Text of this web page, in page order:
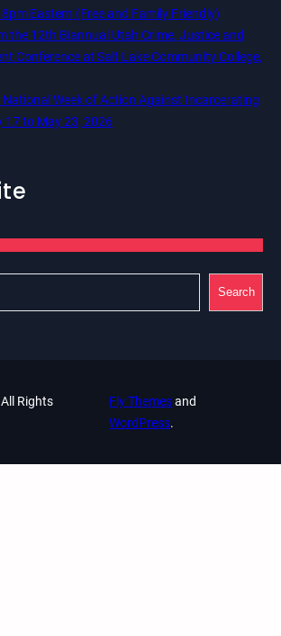
Eastern (Free and Family Friendly)
the 12th Biannual Utah Crime, Justice and
Conference at Salt Lake Community College,
Week of Action Against Incarcerating
17 to May 23, 2026
Search
Rights
Fly Themesand
WordPress.